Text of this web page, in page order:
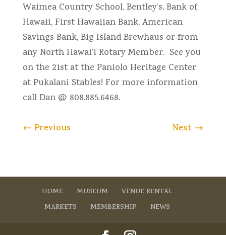
Waimea Country School, Bentley’s, Bank of
Hawaii, First Hawaiian Bank, American
Savings Bank, Big Island Brewhaus or from
any North Hawai’i Rotary Member. See you
on the 21st at the Paniolo Heritage Center
at Pukalani Stables! For more information
call Dan @ 808.885.6468.
← Previous Next →
HOME MUSEUM
VENUE RENTAL
MARKETS
MEMBERSHIP NEWS